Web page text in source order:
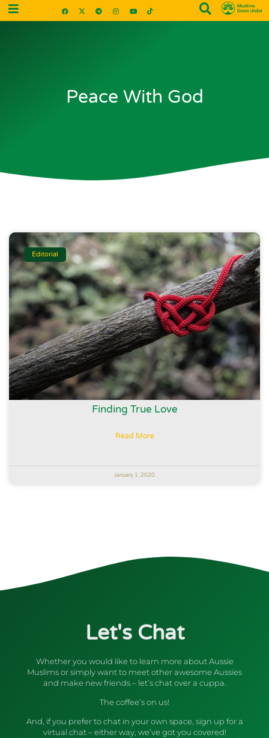
Peace With God
Editorial
Finding True Love
Read More
January 1, 2020
Let's Chat
Whether you would like to learn more about Aussie
Muslims or simply want to meet other awesome Aussies
and make new friends – let’s chat over a cuppa.
The coffee’s on us!
And, if you prefer to chat in your own space, sign up for a
virtual chat – either way, we’ve got you covered!